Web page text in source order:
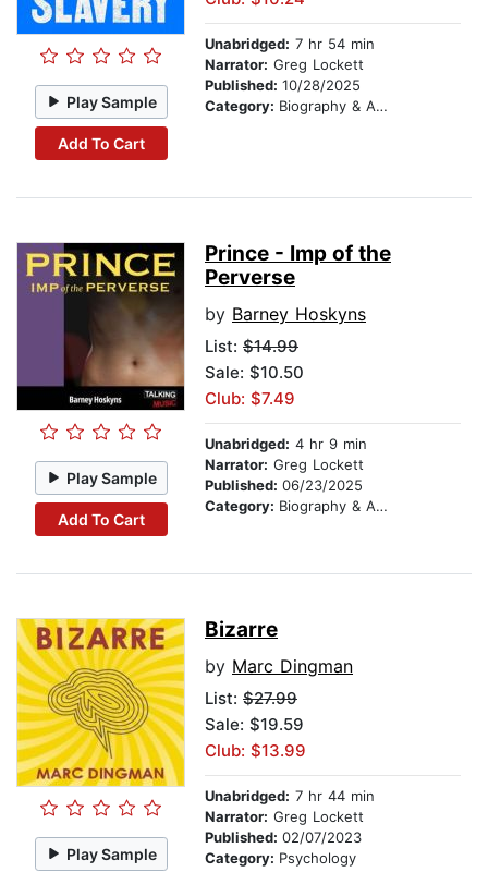
Play Sample
Add To Cart
Unabridged: 7 hr 54 min
Narrator: Greg Lockett
Published: 10/28/2025
Category: Biography & Autobiography
Play Sample
Add To Cart
Prince - Imp of the
Perverse
by Barney Hoskyns
List: $14.99
Sale: $10.50
Club: $7.49
Unabridged: 4 hr 9 min
Narrator: Greg Lockett
Published: 06/23/2025
Category: Biography & Autobiography
Play Sample
Bizarre
by Marc Dingman
List: $27.99
Sale: $19.59
Club: $13.99
Unabridged: 7 hr 44 min
Narrator: Greg Lockett
Published: 02/07/2023
Category: Psychology